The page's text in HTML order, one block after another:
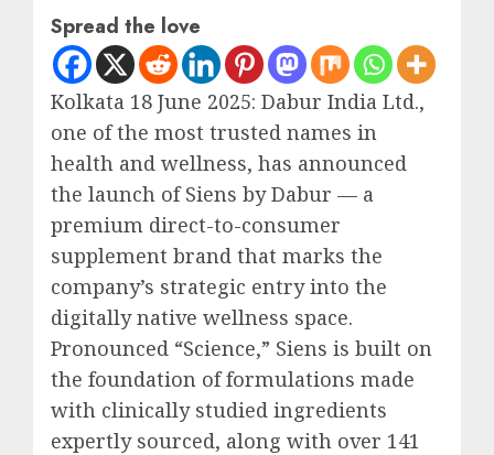
Spread the love
Kolkata 18 June 2025: Dabur India Ltd.,
one of the most trusted names in
health and wellness, has announced
the launch of Siens by Dabur — a
premium direct-to-consumer
supplement brand that marks the
company’s strategic entry into the
digitally native wellness space.
Pronounced “Science,” Siens is built on
the foundation of formulations made
with clinically studied ingredients
expertly sourced, along with over 141